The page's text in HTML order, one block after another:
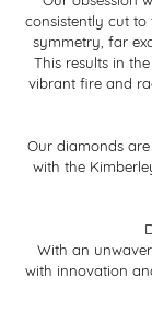
consistently cut
symmetry, far
This results in
vibrant fire and
Our diamonds
with the
With an
with innovation